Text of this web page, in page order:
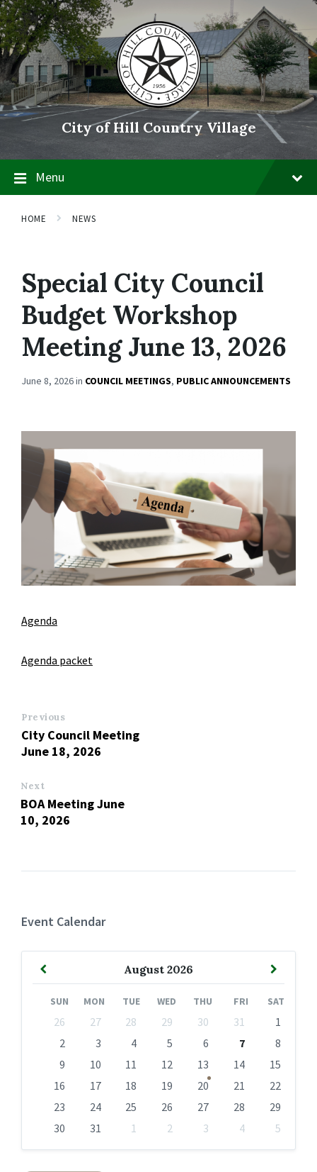
Skip
to
content
Skip
to
main
navigation
Skip
to
footer
City of Hill Country Village
Menu
HOME NEWS
Special City Council
Budget Workshop
Meeting June 13, 2026
June 8, 2026in COUNCIL MEETINGS, PUBLIC ANNOUNCEMENTS
Agenda
Agenda packet
Previous
City Council Meeting
June 18, 2026
Next
BOA Meeting June
10, 2026
Event Calendar
August 2026
Previous
SUN MON TUE WED THU FRI SAT
calendar
26 27 28 29 30 31
1
2
3 4 5 6 7
8
9
10 11 12 13 14
15
16
17 18 19 20 21
22
23
24 25 26 27 28
29
30
31 1 2 3 4
5